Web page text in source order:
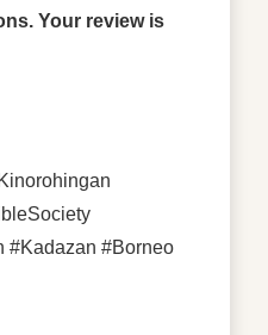
Your review is
#Kadazan #Borneo